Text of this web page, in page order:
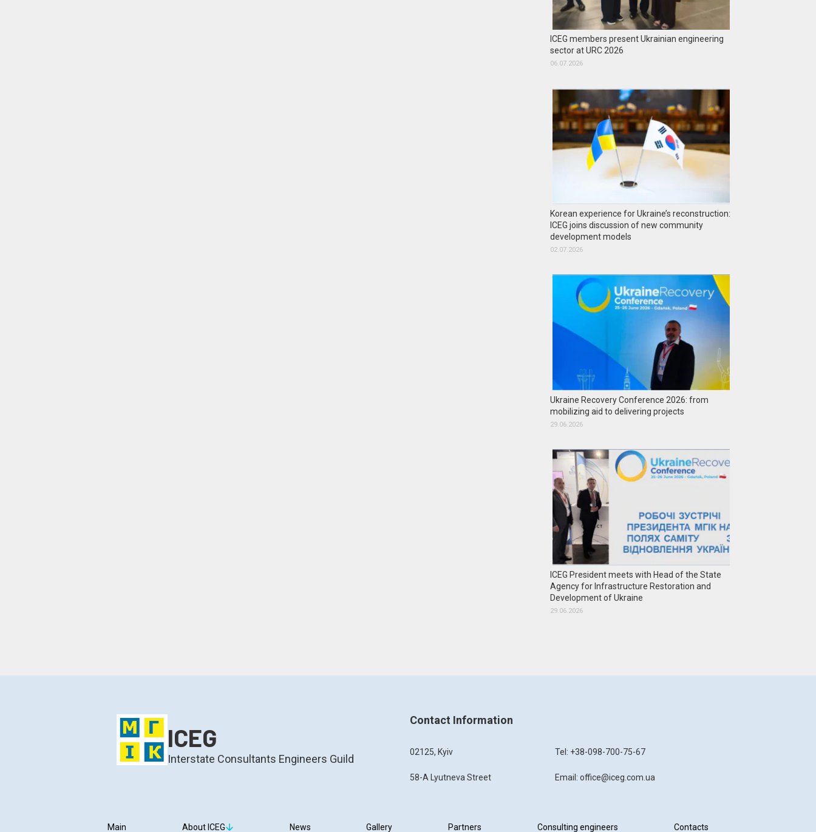
ICEG members present Ukrainian engineering
sector at URC 2026
06.07.2026
Korean experience for Ukraine’s reconstruction:
ICEG joins discussion of new community
development models
02.07.2026
Ukraine Recovery Conference 2026: from
mobilizing aid to delivering projects
29.06.2026
ICEG President meets with Head of the State
Agency for Infrastructure Restoration and
Development of Ukraine
29.06.2026
ICEG
Interstate Consultants Engineers Guild
Contact Information
02125, Kyiv
58-A Lyutneva Street
Tel: +38-098-700-75-67
Email: office@iceg.com.ua
Main About ICEG News Gallery Partners Consulting engineers Contacts